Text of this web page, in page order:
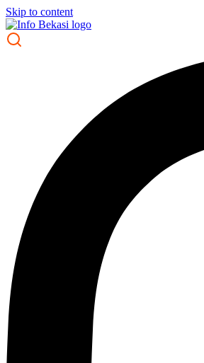
Skip to content